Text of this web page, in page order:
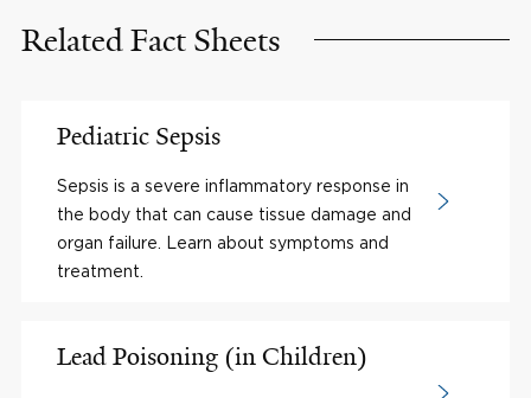
Related Fact Sheets
Pediatric Sepsis
Sepsis is a severe inflammatory response in
the body that can cause tissue damage and
organ failure. Learn about symptoms and
treatment.
Lead Poisoning (in Children)